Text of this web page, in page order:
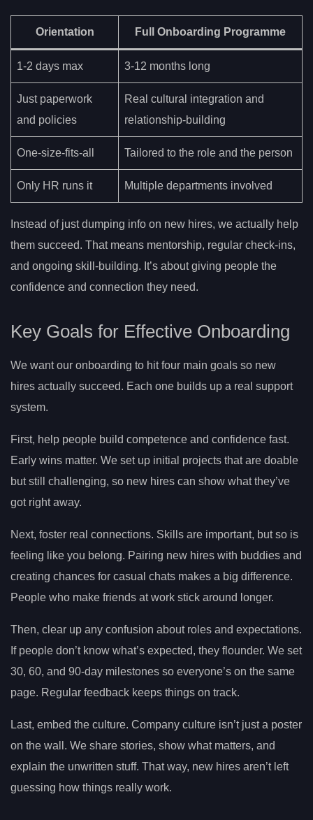
Orientation Full Onboarding Programme
1-2 days max 3-12 months long
Just paperwork
and policies
Real cultural integration and
relationship-building
One-size-fits-all Tailored to the role and the person
Only HR runs it Multiple departments involved
Instead of just dumping info on new hires, we actually help
them succeed. That means mentorship, regular check-ins,
and ongoing skill-building. It’s about giving people the
confidence and connection they need.
Key Goals for Effective Onboarding
We want our onboarding to hit four main goals so new
hires actually succeed. Each one builds up a real support
system.
First, help people build competence and confidence fast.
Early wins matter. We set up initial projects that are doable
but still challenging, so new hires can show what they’ve
got right away.
Next, foster real connections. Skills are important, but so is
feeling like you belong. Pairing new hires with buddies and
creating chances for casual chats makes a big difference.
People who make friends at work stick around longer.
Then, clear up any confusion about roles and expectations.
If people don’t know what’s expected, they flounder. We set
30, 60, and 90-day milestones so everyone’s on the same
page. Regular feedback keeps things on track.
Last, embed the culture. Company culture isn’t just a poster
on the wall. We share stories, show what matters, and
explain the unwritten stuff. That way, new hires aren’t left
guessing how things really work.